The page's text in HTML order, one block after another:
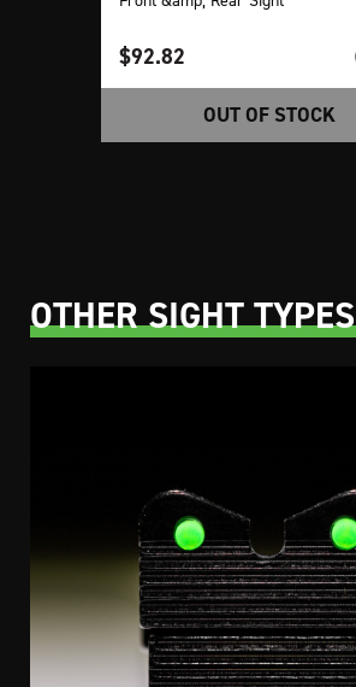
$92.82
OUT OF STOCK
OTHER SIGHT TYPES